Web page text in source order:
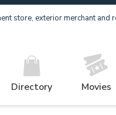
store, exterior merchant and
Directory Movies